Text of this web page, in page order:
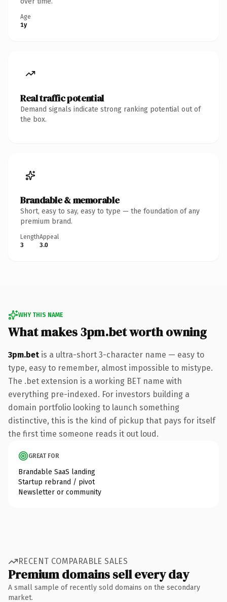
Age
1y
Real traffic potential
Demand signals indicate strong ranking potential out of
the box.
Brandable & memorable
Short, easy to say, easy to type — the foundation of any
premium brand.
Length
3
Appeal
3.0
WHY THIS NAME
What makes 3pm.bet worth owning
3pm.bet is a ultra-short 3-character name — easy to
type, easy to remember, almost impossible to mistype.
The .bet extension is a working BET name with
everything pre-indexed. For investors building a
domain portfolio looking to launch something
distinctive, this is the kind of pickup that pays for itself
the first time someone reads it out loud.
GREAT FOR
Brandable SaaS landing
Startup rebrand / pivot
Newsletter or community
RECENT COMPARABLE SALES
Premium domains sell every day
A small sample of recently sold domains on the secondary
market.